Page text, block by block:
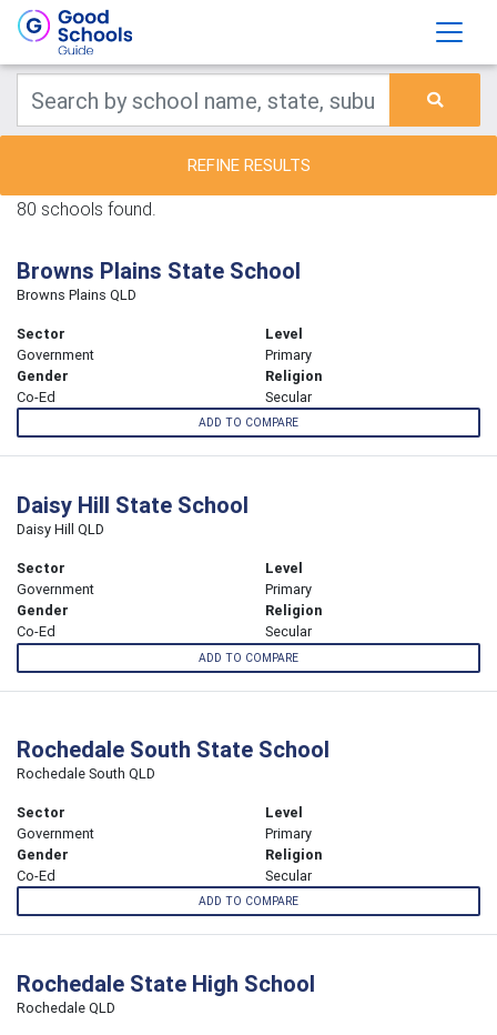
REFINE RESULTS
80 schools found.
Browns Plains State School
Browns Plains QLD
Sector
Government
Level
Primary
Gender
Co-Ed
Religion
Secular
ADD TO COMPARE
Daisy Hill State School
Daisy Hill QLD
Sector
Government
Level
Primary
Gender
Co-Ed
Religion
Secular
ADD TO COMPARE
Rochedale South State School
Rochedale South QLD
Sector
Government
Level
Primary
Gender
Co-Ed
Religion
Secular
ADD TO COMPARE
Rochedale State High School
Rochedale QLD